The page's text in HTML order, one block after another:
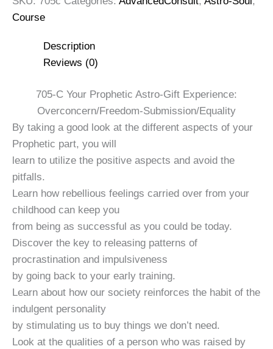
Course
Description
Reviews (0)
705-C Your Prophetic Astro-Gift Experience:
Overconcern/Freedom-Submission/Equality
By taking a good look at the different aspects of your
Prophetic part, you will
learn to utilize the positive aspects and avoid the
pitfalls.
Learn how rebellious feelings carried over from your
childhood can keep you
from being as successful as you could be today.
Discover the key to releasing patterns of
procrastination and impulsiveness
by going back to your early training.
Learn about how our society reinforces the habit of the
indulgent personality
by stimulating us to buy things we don’t need.
Look at the qualities of a person who was raised by